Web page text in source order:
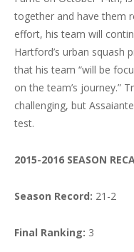
together and have them
effort, his team will
Hartford’s urban squash
that his team “will be
on the team’s journey.”
challenging, but
test.
2015-2016 SEASON
Season Record: 21-2
Final Ranking: 3